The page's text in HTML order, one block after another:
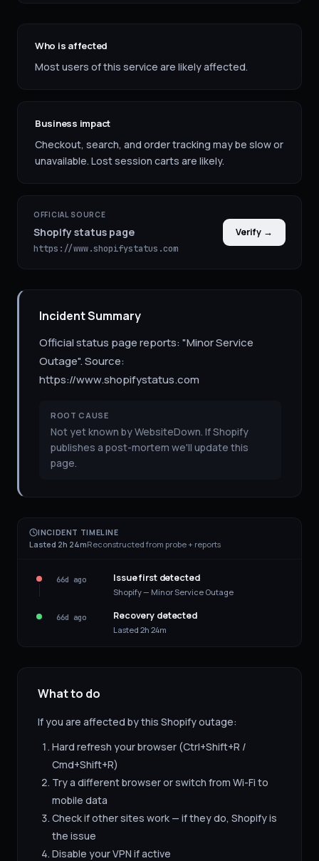
Who is affected
Most users of this service are likely affected.
Business impact
Checkout, search, and order tracking may be slow or
unavailable. Lost session carts are likely.
OFFICIAL SOURCE
Shopify status page
https://www.shopifystatus.com
Verify →
Incident Summary
Official status page reports: "Minor Service
Outage". Source:
https://www.shopifystatus.com
ROOT CAUSE
Not yet known by WebsiteDown. If Shopify
publishes a post-mortem we'll update this
page.
INCIDENT TIMELINE
Lasted 2h 24mReconstructed from probe + reports
66d ago Issue first detected
Shopify — Minor Service Outage
66d ago Recovery detected
Lasted 2h 24m
What to do
If you are affected by this Shopifyoutage:
Hard refresh your browser (Ctrl+Shift+R /
Cmd+Shift+R)
Try a different browser or switch from Wi-Fi to
mobile data
Check if other sites work — if they do, Shopifyis
the issue
Disable your VPN if active